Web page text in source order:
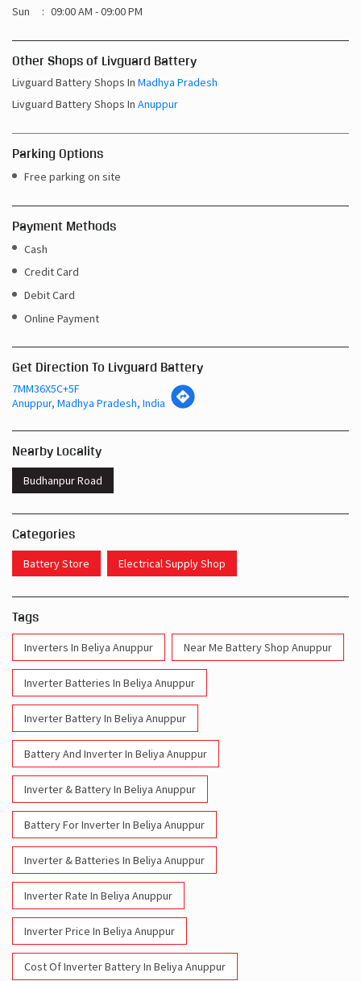
Sun 09:00 AM - 09:00 PM
Other Shops of Livguard Battery
Livguard Battery Shops In Madhya Pradesh
Livguard Battery Shops In Anuppur
Parking Options
Free parking on site
Payment Methods
Cash
Credit Card
Debit Card
Online Payment
Get Direction To Livguard Battery
7MM36X5C+5F
Anuppur, Madhya Pradesh, India
Nearby Locality
Budhanpur Road
Categories
Battery Store Electrical Supply Shop
Tags
Inverters In Beliya Anuppur Near Me Battery Shop Anuppur
Inverter Batteries In Beliya Anuppur
Inverter Battery In Beliya Anuppur
Battery And Inverter In Beliya Anuppur
Inverter & Battery In Beliya Anuppur
Battery For Inverter In Beliya Anuppur
Inverter & Batteries In Beliya Anuppur
Inverter Rate In Beliya Anuppur
Inverter Price In Beliya Anuppur
Cost Of Inverter Battery In Beliya Anuppur